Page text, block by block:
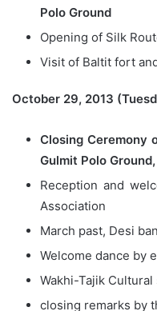
Polo Ground
Opening of Silk
Visit of Baltit fort
October 29, 2013
Closing Ceremony
Gulmit Polo
Reception and
Association
March past, Desi
Welcome dance by
Wakhi-Tajik Cultural
closing remarks by